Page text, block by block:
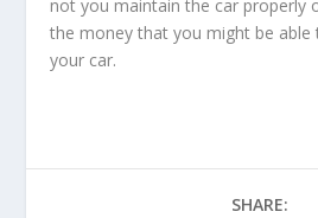
not you maintain the car properly
the money that you might be
your car.
SHARE: